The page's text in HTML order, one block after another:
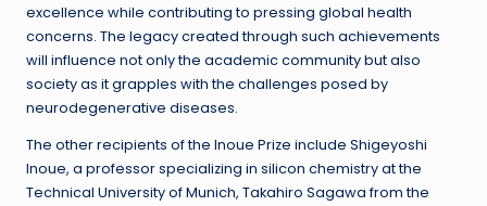
excellence while contributing to pressing global health
concerns. The legacy created through such achievements
will influence not only the academic community but also
society as it grapples with the challenges posed by
neurodegenerative diseases.
The other recipients of the Inoue Prize include Shigeyoshi
Inoue, a professor specializing in silicon chemistry at the
Technical University of Munich, Takahiro Sagawa from the